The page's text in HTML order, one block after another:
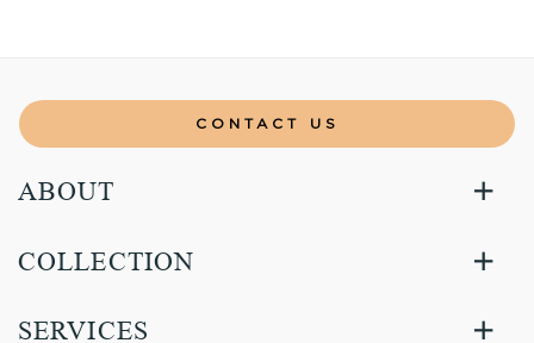
CONTACT US
ABOUT
COLLECTION
SERVICES